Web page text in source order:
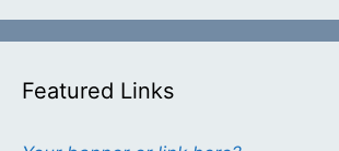
Featured Links